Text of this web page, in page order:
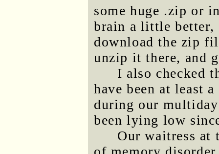
some huge .zip or
brain a little better,
download the zip
unzip it there, and
I also checked
have been at least
during our
been lying low
Our waitress at